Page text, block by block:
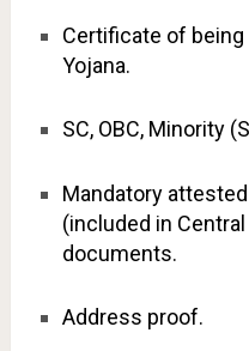
Certificate of
Yojana.
SC, OBC, Minority
Mandatory
(included in
documents.
Address proof.